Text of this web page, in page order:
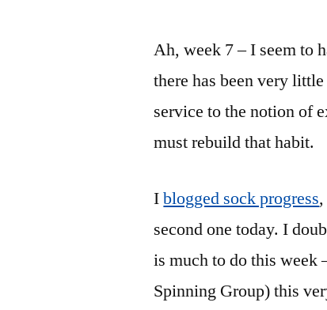
Ah, week 7 – I seem to
there has been very
service to the notion of
must rebuild that habit.
Iblogged sock progress
second one today. I
is much to do this week
Spinning Group) this